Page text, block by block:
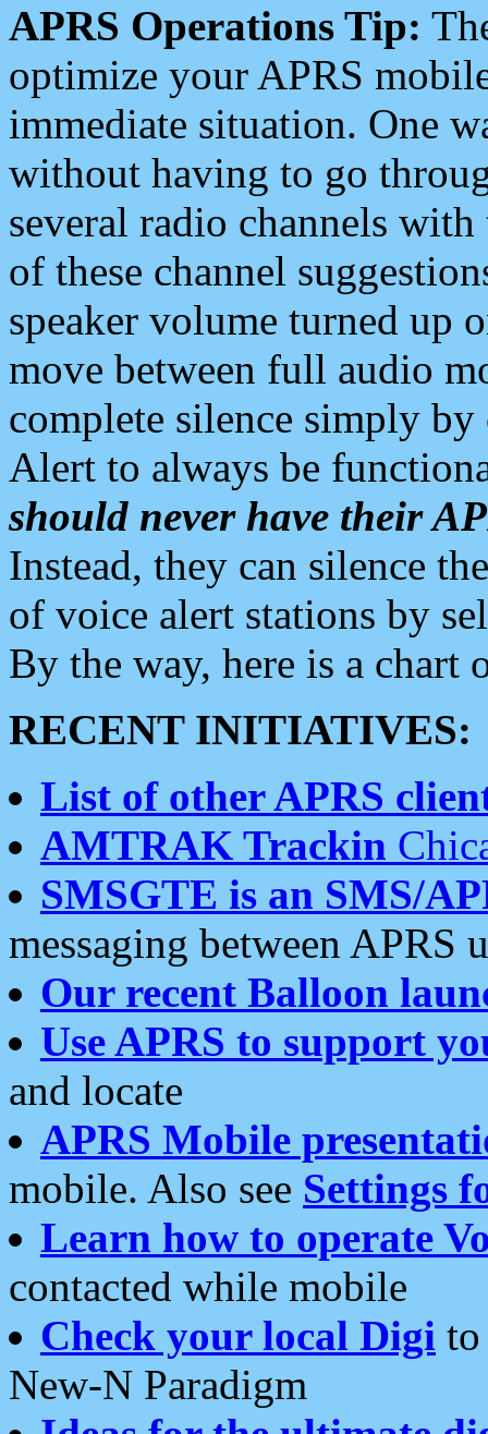
APRS Operations Tip:
optimize your APRS
immediate situation. One
without having to go
several radio channels
of these channel
speaker volume turned up
move between full audio
complete silence simply
Alert to always be
should never have their
Instead, they can silence
of voice alert stations by
By the way, here is a chart
RECENT INITIATIVES:
List of other APRS
AMTRAK Trackin
SMSGTE is an SMS/
messaging between APRS
Our recent Balloon
Use APRS to support
and locate
APRS Mobile
mobile. Also see Settings
Learn how to operate
contacted while mobile
Check your local Digi
New-N Paradigm